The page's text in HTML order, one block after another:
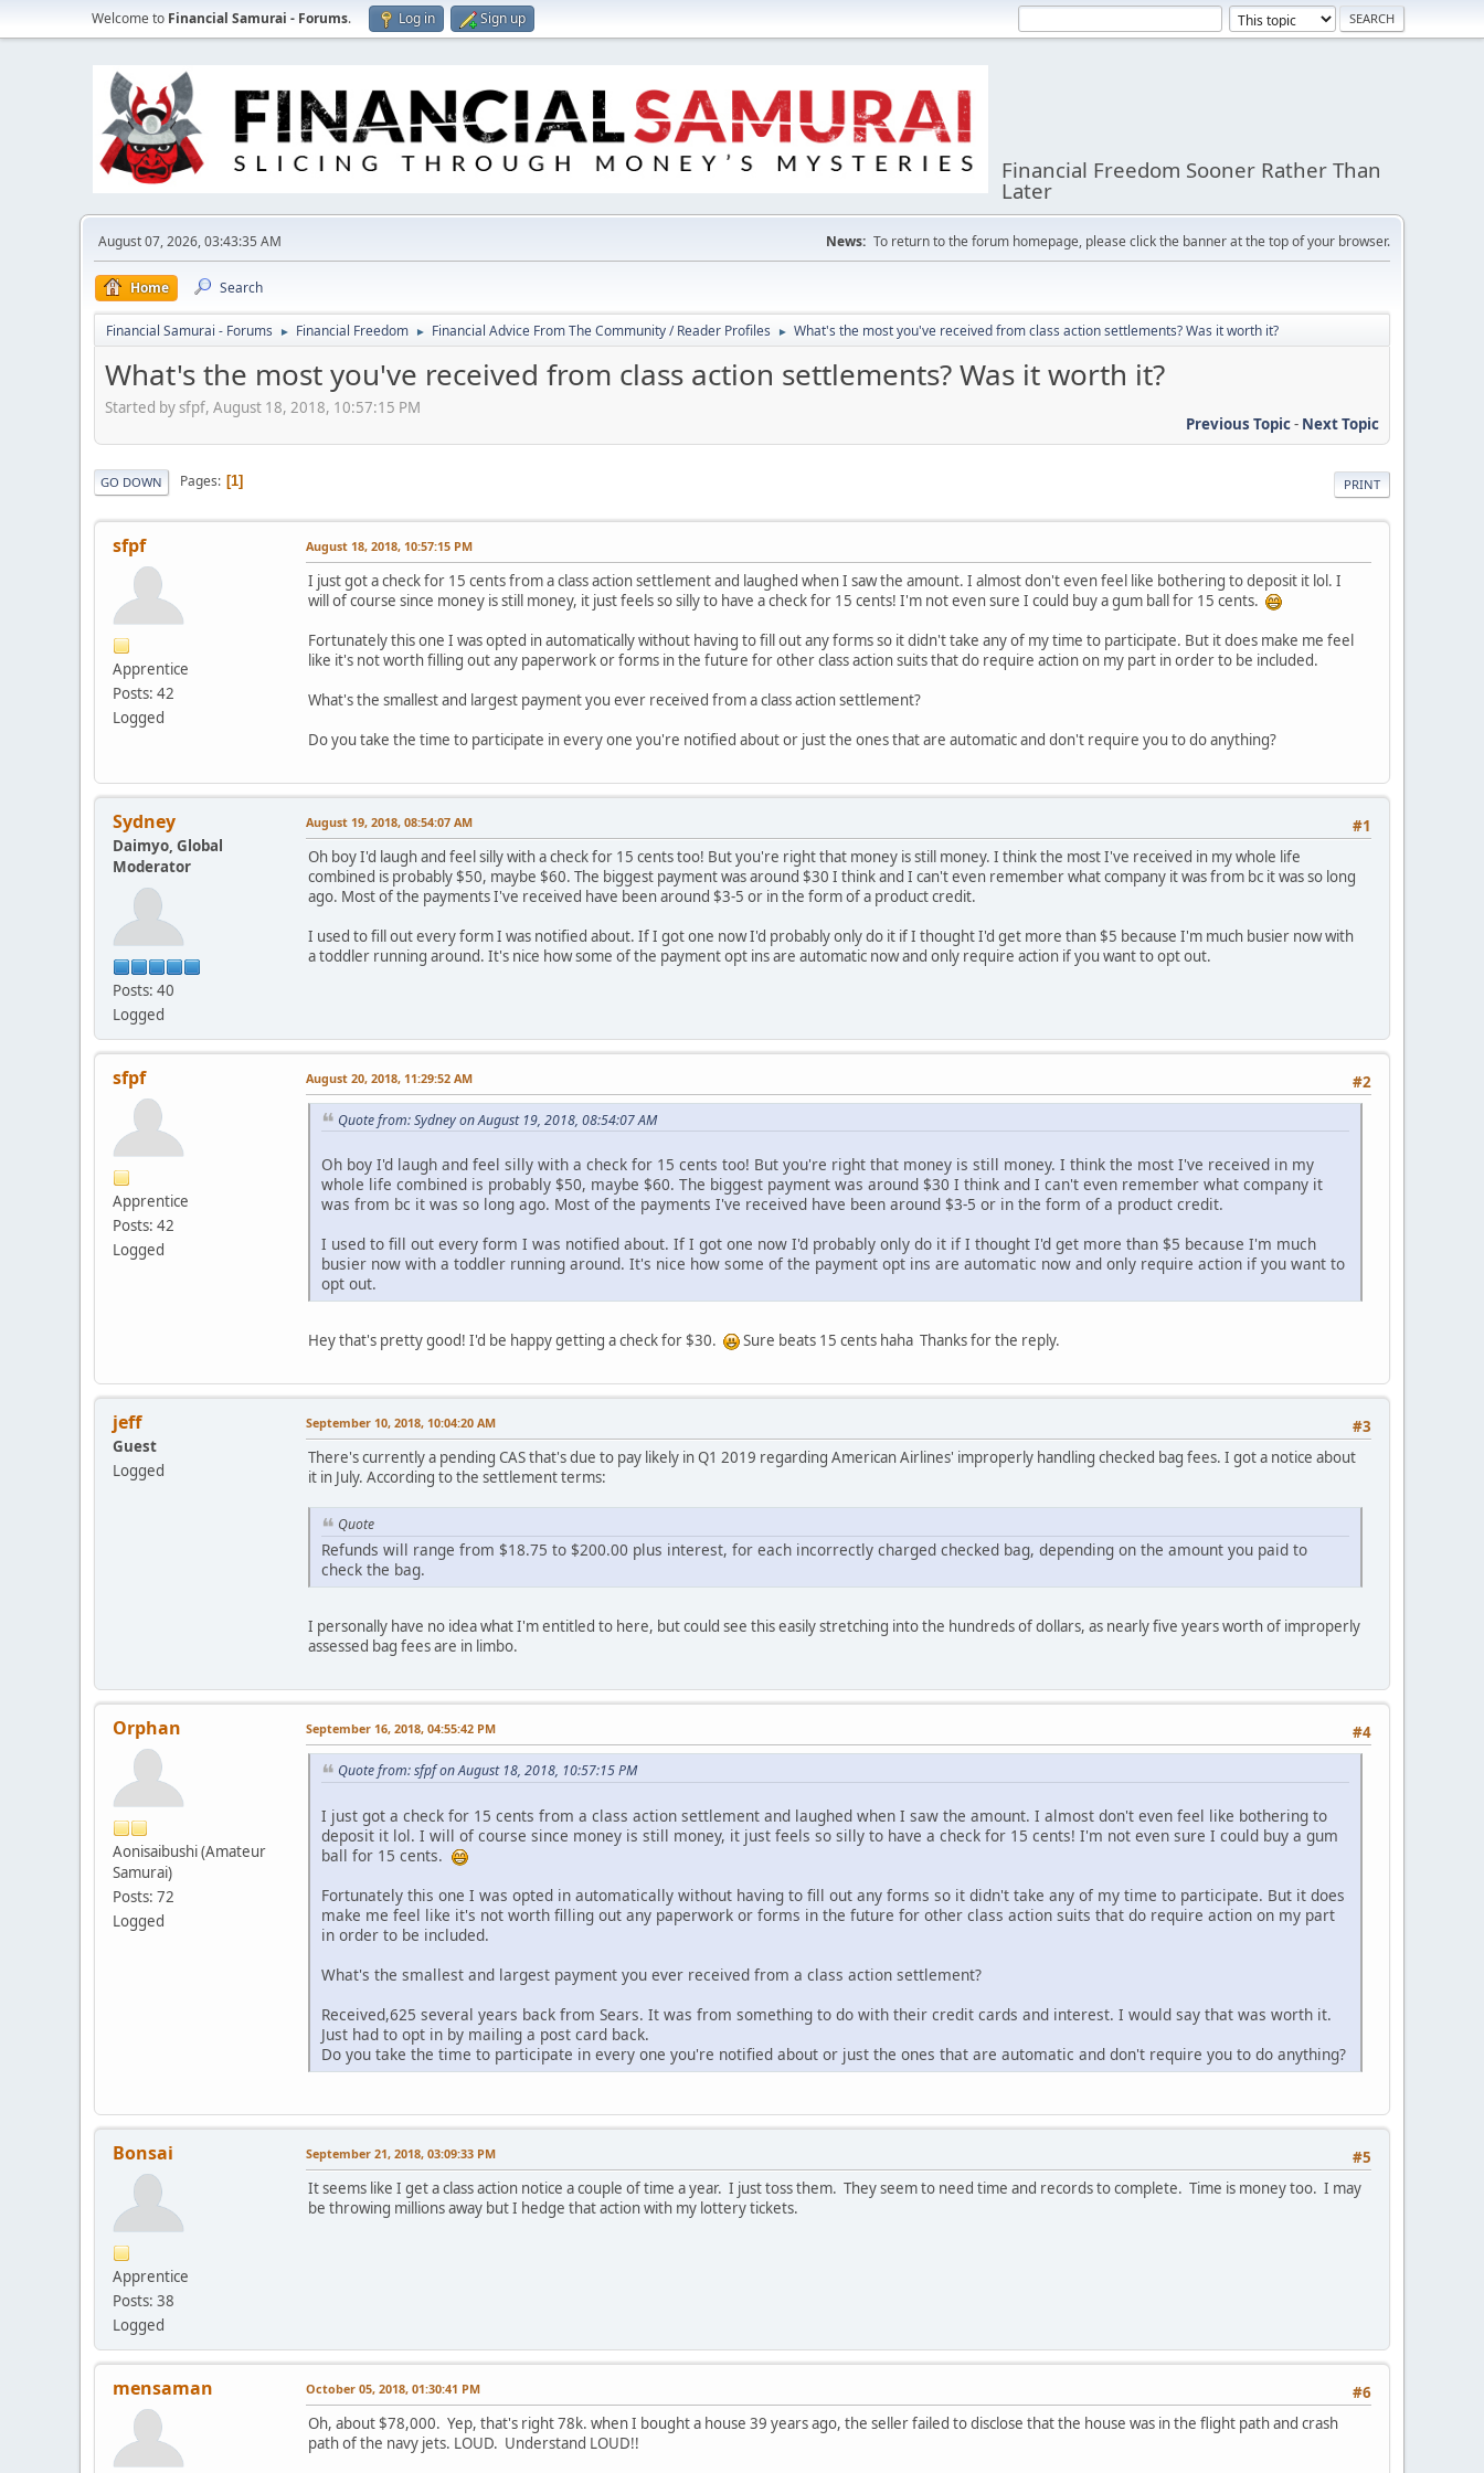
Welcome to Financial Samurai - Forums. Log in Sign up
Financial Freedom Sooner Rather Than
Later
August 07, 2026, 03:43:35 AM News: To return to the forum homepage, please click the banner at the top of your browser.
Home Search
Financial Samurai - Forums ► Financial Freedom ► Financial Advice From The Community / Reader Profiles ► What's the most you've received from class action settlements? Was it worth it?
What's the most you've received from class action settlements? Was it worth it?
Started by sfpf, August 18, 2018, 10:57:15 PM
Previous Topic- Next Topic
PRINT
GO DOWN Pages 1
sfpf
Apprentice
Posts: 42
Logged
August 18, 2018, 10:57:15 PM
I just got a check for 15 cents from a class action settlement and laughed when I saw the amount. I almost don't even feel like bothering to deposit it lol. I
will of course since money is still money, it just feels so silly to have a check for 15 cents! I'm not even sure I could buy a gum ball for 15 cents.
Fortunately this one I was opted in automatically without having to fill out any forms so it didn't take any of my time to participate. But it does make me feel
like it's not worth filling out any paperwork or forms in the future for other class action suits that do require action on my part in order to be included.
What's the smallest and largest payment you ever received from a class action settlement?
Do you take the time to participate in every one you're notified about or just the ones that are automatic and don't require you to do anything?
Sydney
Daimyo, Global
Moderator
Posts: 40
Logged
#1
August 19, 2018, 08:54:07 AM
Oh boy I'd laugh and feel silly with a check for 15 cents too! But you're right that money is still money. I think the most I've received in my whole life
combined is probably $50, maybe $60. The biggest payment was around $30 I think and I can't even remember what company it was from bc it was so long
ago. Most of the payments I've received have been around $3-5 or in the form of a product credit.
I used to fill out every form I was notified about. If I got one now I'd probably only do it if I thought I'd get more than $5 because I'm much busier now with
a toddler running around. It's nice how some of the payment opt ins are automatic now and only require action if you want to opt out.
sfpf
Apprentice
Posts: 42
Logged
#2
August 20, 2018, 11:29:52 AM
Quote from: Sydney on August 19, 2018, 08:54:07 AM
Oh boy I'd laugh and feel silly with a check for 15 cents too! But you're right that money is still money. I think the most I've received in my
whole life combined is probably $50, maybe $60. The biggest payment was around $30 I think and I can't even remember what company it
was from bc it was so long ago. Most of the payments I've received have been around $3-5 or in the form of a product credit.
I used to fill out every form I was notified about. If I got one now I'd probably only do it if I thought I'd get more than $5 because I'm much
busier now with a toddler running around. It's nice how some of the payment opt ins are automatic now and only require action if you want to
opt out.
Hey that's pretty good! I'd be happy getting a check for $30. Sure beats 15 cents haha Thanks for the reply.
jeff
Guest
Logged
#3
September 10, 2018, 10:04:20 AM
There's currently a pending CAS that's due to pay likely in Q1 2019 regarding American Airlines' improperly handling checked bag fees. I got a notice about
it in July. According to the settlement terms:
Quote
Refunds will range from $18.75 to $200.00 plus interest, for each incorrectly charged checked bag, depending on the amount you paid to
check the bag.
I personally have no idea what I'm entitled to here, but could see this easily stretching into the hundreds of dollars, as nearly five years worth of improperly
assessed bag fees are in limbo.
Orphan
Aonisaibushi (Amateur
Samurai)
Posts: 72
Logged
#4
September 16, 2018, 04:55:42 PM
Quote from: sfpf on August 18, 2018, 10:57:15 PM
I just got a check for 15 cents from a class action settlement and laughed when I saw the amount. I almost don't even feel like bothering to
deposit it lol. I will of course since money is still money, it just feels so silly to have a check for 15 cents! I'm not even sure I could buy a gum
ball for 15 cents.
Fortunately this one I was opted in automatically without having to fill out any forms so it didn't take any of my time to participate. But it does
make me feel like it's not worth filling out any paperwork or forms in the future for other class action suits that do require action on my part
in order to be included.
What's the smallest and largest payment you ever received from a class action settlement?
Received,625 several years back from Sears. It was from something to do with their credit cards and interest. I would say that was worth it.
Just had to opt in by mailing a post card back.
Do you take the time to participate in every one you're notified about or just the ones that are automatic and don't require you to do anything?
Bonsai
Apprentice
Posts: 38
Logged
#5
September 21, 2018, 03:09:33 PM
It seems like I get a class action notice a couple of time a year. I just toss them. They seem to need time and records to complete. Time is money too. I may
be throwing millions away but I hedge that action with my lottery tickets.
mensaman #6
October 05, 2018, 01:30:41 PM
Oh, about $78,000. Yep, that's right 78k. when I bought a house 39 years ago, the seller failed to disclose that the house was in the flight path and crash
path of the navy jets. LOUD. Understand LOUD!!